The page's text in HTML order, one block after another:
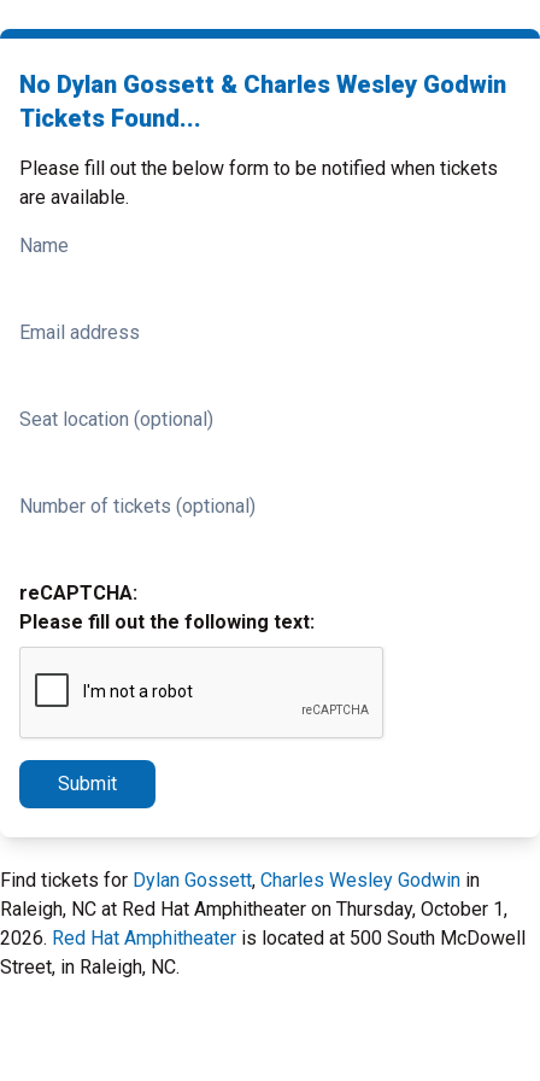
No Dylan Gossett & Charles Wesley Godwin
Tickets Found...
Please fill out the below form to be notified when tickets
are available.
Name
Email address
Seat location (optional)
Number of tickets (optional)
reCAPTCHA:
Please fill out the following text:
Submit
Find tickets for Dylan Gossett, Charles Wesley Godwin in
Raleigh, NC at Red Hat Amphitheater on Thursday, October 1,
2026. Red Hat Amphitheater is located at 500 South McDowell
Street, in Raleigh, NC.